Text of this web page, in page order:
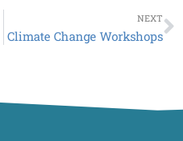
NEXT
Climate Change Workshops